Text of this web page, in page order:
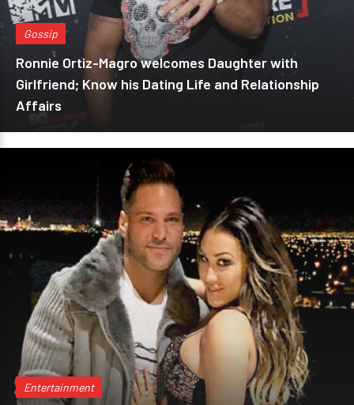
Gossip
Ronnie Ortiz-Magro welcomes Daughter with
Girlfriend; Know his Dating Life and Relationship
Affairs
Entertainment